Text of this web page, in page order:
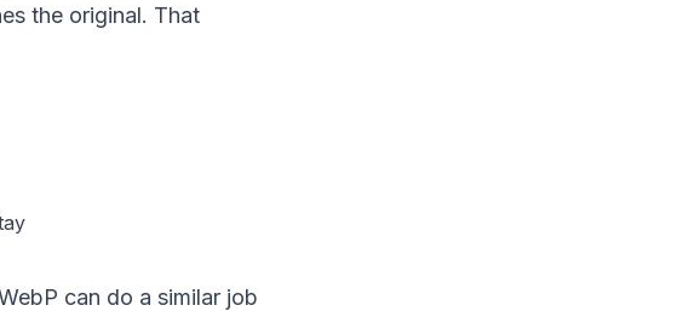
the original. That
can do a similar job